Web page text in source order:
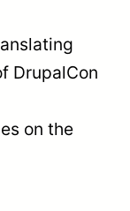
DrupalCon
on the